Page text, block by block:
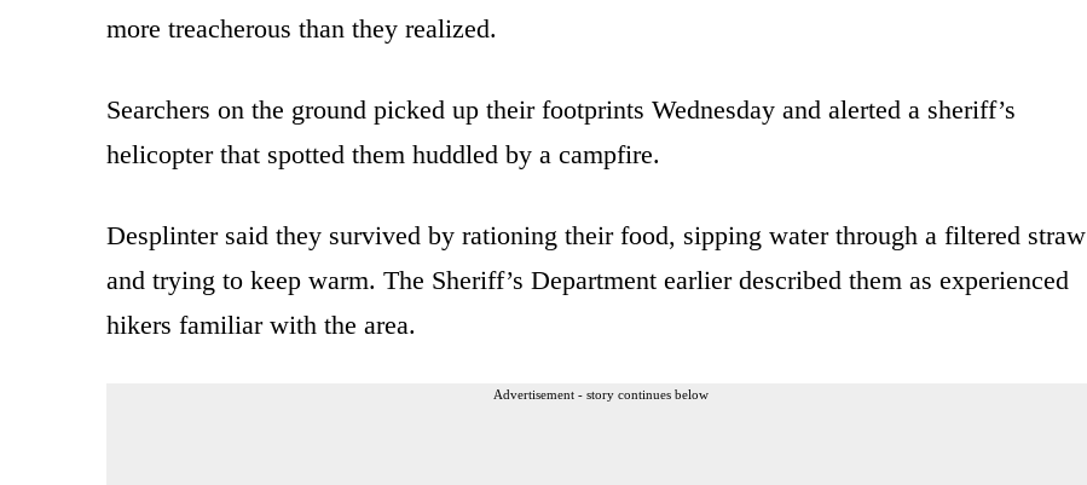
more treacherous than they realized.
Searchers on the ground picked up their footprints Wednesday and alerted a sheriff’s
helicopter that spotted them huddled by a campfire.
Desplinter said they survived by rationing their food, sipping water through a filtered straw
and trying to keep warm. The Sheriff’s Department earlier described them as experienced
hikers familiar with the area.
Advertisement - story continues below